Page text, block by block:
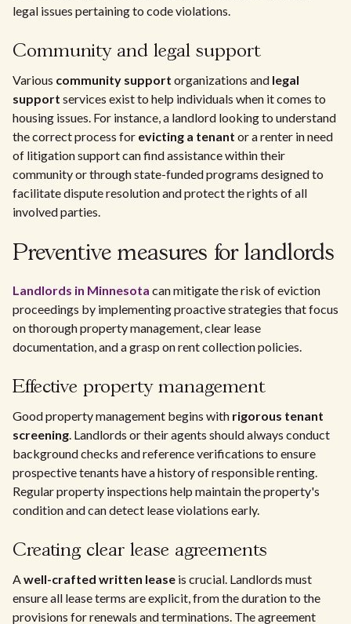
legal issues pertaining to code violations.
Community and legal support
Various community support organizations and legal
support services exist to help individuals when it comes to
housing issues. For instance, a landlord looking to understand
the correct process for evicting a tenant or a renter in need
of litigation support can find assistance within their
community or through state-funded programs designed to
facilitate dispute resolution and protect the rights of all
involved parties.
Preventive measures for landlords
Landlords in Minnesota can mitigate the risk of eviction
proceedings by implementing proactive strategies that focus
on thorough property management, clear lease
documentation, and a grasp on rent collection policies.
Effective property management
Good property management begins with rigorous tenant
screening. Landlords or their agents should always conduct
background checks and reference verifications to ensure
prospective tenants have a history of responsible renting.
Regular property inspections help maintain the property's
condition and can detect lease violations early.
Creating clear lease agreements
Awell-crafted written lease is crucial. Landlords must
ensure all lease terms are explicit, from the duration to the
provisions for renewals and terminations. The agreement